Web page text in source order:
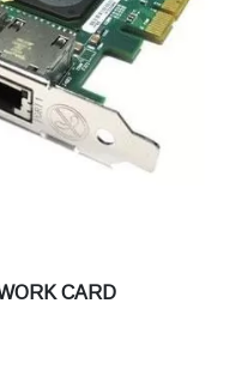
CARD